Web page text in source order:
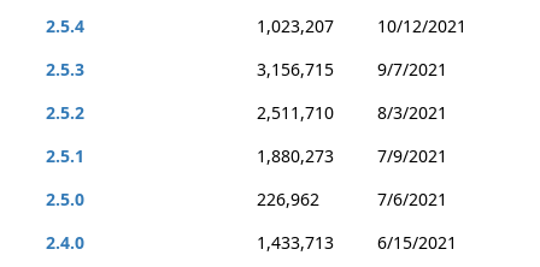
2.5.4
1,023,207
10/12/2021
2.5.3
3,156,715
9/7/2021
2.5.2
2,511,710
8/3/2021
2.5.1
1,880,273
7/9/2021
2.5.0
226,962
7/6/2021
2.4.0
1,433,713
6/15/2021